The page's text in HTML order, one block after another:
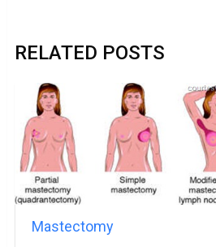
RELATED POSTS
Mastectomy